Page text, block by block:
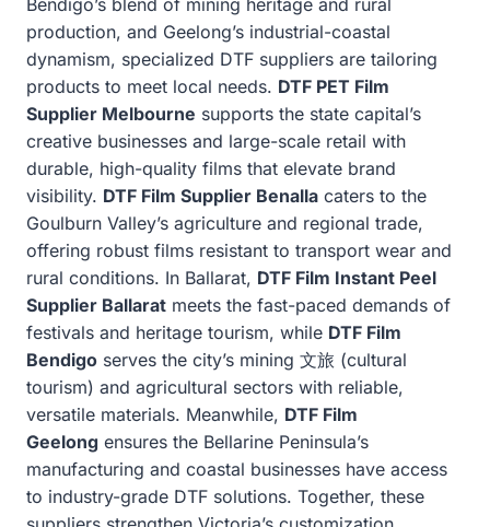
production, and Geelong’s industrial-coastal
dynamism, specialized DTF suppliers are tailoring
products to meet local needs. DTF PET Film
Supplier Melbourne supports the state capital’s
creative businesses and large-scale retail with
durable, high-quality films that elevate brand
visibility. DTF Film Supplier Benalla caters to the
Goulburn Valley’s agriculture and regional trade,
offering robust films resistant to transport wear and
rural conditions. In Ballarat, DTF Film Instant Peel
Supplier Ballarat meets the fast-paced demands of
festivals and heritage tourism, while DTF Film
Bendigo serves the city’s mining 文旅 (cultural
tourism) and agricultural sectors with reliable,
versatile materials. Meanwhile, DTF Film
Geelong ensures the Bellarine Peninsula’s
manufacturing and coastal businesses have access
to industry-grade DTF solutions. Together, these